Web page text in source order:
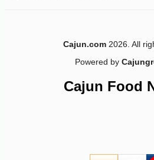
Cajun.com 2026. All
Powered by
Cajun Food